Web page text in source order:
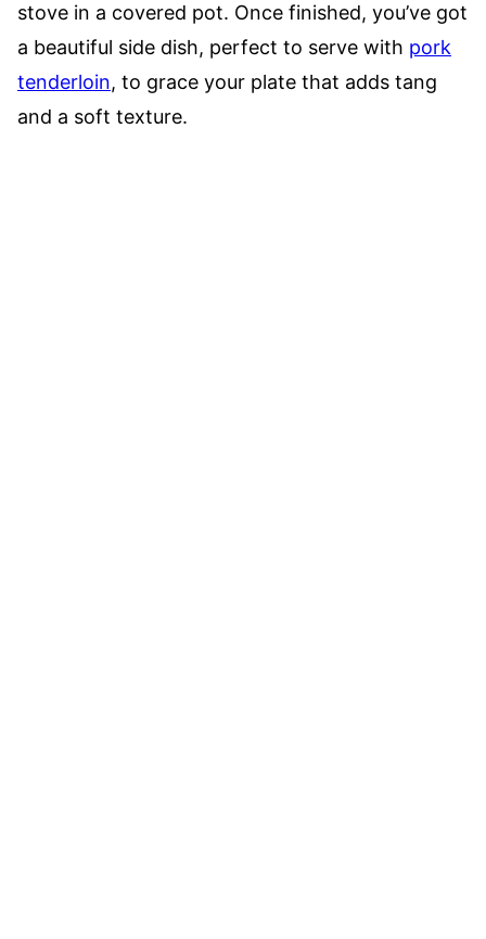
stove in a covered pot. Once finished, you’ve got
a beautiful side dish, perfect to serve with pork
tenderloin, to grace your plate that adds tang
and a soft texture.